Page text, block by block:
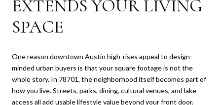
EXTENDS YOUR LIVING
SPACE
One reason downtown Austin high-rises appeal to design-
minded urban buyers is that your square footage is not the
whole story. In 78701, the neighborhood itself becomes part of
how you live. Streets, parks, dining, cultural venues, and lake
access all add usable lifestyle value beyond your front door.